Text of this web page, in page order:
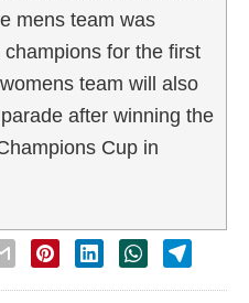
mens team was
for the first
team will also
after winning the
Cup in